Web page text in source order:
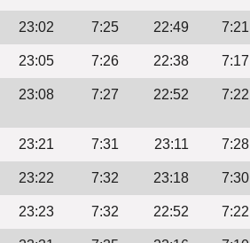
23:02 7:25 22:49 7:21
23:05 7:26 22:38 7:17
23:08 7:27 22:52 7:22
23:21 7:31 23:11 7:28
23:22 7:32 23:18 7:30
23:23 7:32 22:52 7:22